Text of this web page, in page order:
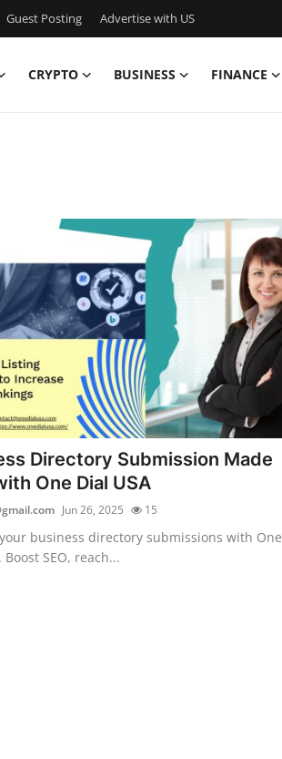
Guest Posting Advertise with US
CRYPTO BUSINESS FINANCE
Directory Submission Made
One Dial USA
Jun 26, 2025 15
business directory submissions with One
Boost SEO, reach...